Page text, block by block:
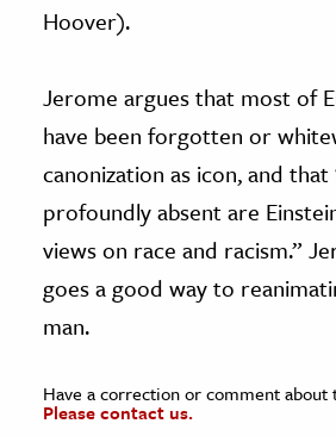
Hoover).
Jerome argues that most of
have been forgotten or
canonization as icon, and
profoundly absent are
views on race and racism.”
goes a good way to
man.
Have a correction or comment about
Please contact us.